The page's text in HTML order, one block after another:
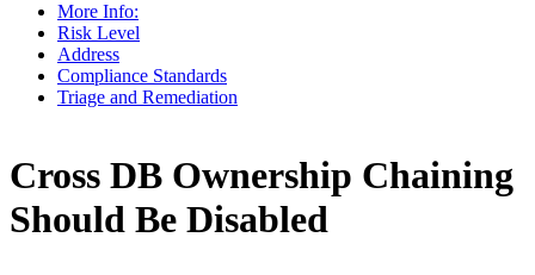
More Info:
Risk Level
Address
Compliance Standards
Triage and Remediation
Cross DB Ownership Chaining
Should Be Disabled